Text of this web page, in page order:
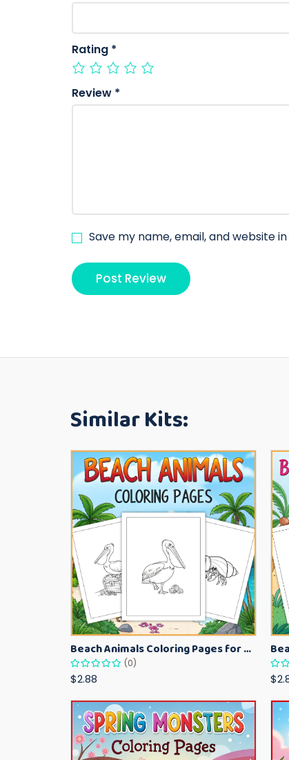
Rating *
Review *
Save my name, email, and website
Similar Kits:
Beach Animals Coloring Pages for Kids – Ocean Summer Printable Activity Sheets
(0)
$2.88